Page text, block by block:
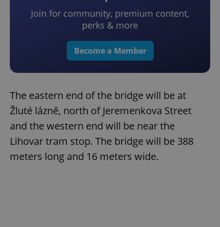
Join for community, premium content,
perks & more
Become a Member
The eastern end of the bridge will be at
Žluté lázně, north of Jeremenkova Street
and the western end will be near the
Lihovar tram stop. The bridge will be 388
meters long and 16 meters wide.